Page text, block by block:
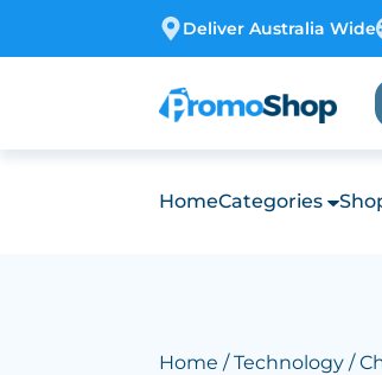
Deliver Australia Wide
HomeCategories
Home /Technology /